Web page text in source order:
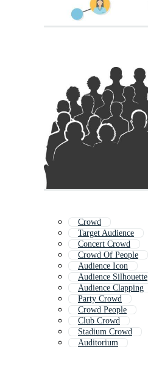
Crowd
Target Audience
Concert Crowd
Crowd Of People
Audience Icon
Audience Silhouette
Audience Clapping
Party Crowd
Crowd People
Club Crowd
Stadium Crowd
Auditorium